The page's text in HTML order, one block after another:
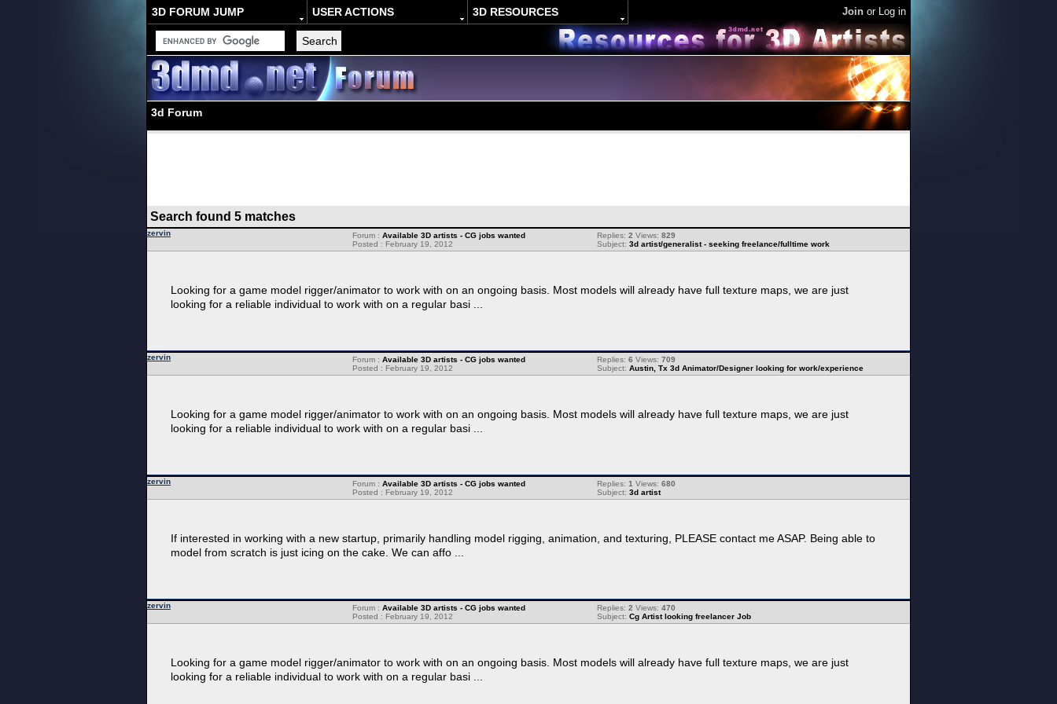
3D FORUM JUMP USER ACTIONS 3D RESOURCES Join or Log in
3d Forum
Search found 5 matches
zervin Replies: 2 Views: 829
Subject: 3d artist/generalist - seeking freelance/fulltime work
Forum : Available 3D artists - CG jobs wanted
Posted : February 19, 2012
Looking for a game model rigger/animator to work with on an ongoing basis. Most models will already have full texture maps, we are just
looking for a reliable individual to work with on a regular basi ...
zervin Replies: 6 Views: 709
Subject: Austin, Tx 3d Animator/Designer looking for work/experience
Forum : Available 3D artists - CG jobs wanted
Posted : February 19, 2012
Looking for a game model rigger/animator to work with on an ongoing basis. Most models will already have full texture maps, we are just
looking for a reliable individual to work with on a regular basi ...
zervin Replies: 1 Views: 680
Subject: 3d artist
Forum : Available 3D artists - CG jobs wanted
Posted : February 19, 2012
If interested in working with a new startup, primarily handling model rigging, animation, and texturing, PLEASE contact me ASAP. Being able to
model from scratch is just icing on the cake. We can affo ...
zervin Replies: 2 Views: 470
Subject: Cg Artist looking freelancer Job
Forum : Available 3D artists - CG jobs wanted
Posted : February 19, 2012
Looking for a game model rigger/animator to work with on an ongoing basis. Most models will already have full texture maps, we are just
looking for a reliable individual to work with on a regular basi ...